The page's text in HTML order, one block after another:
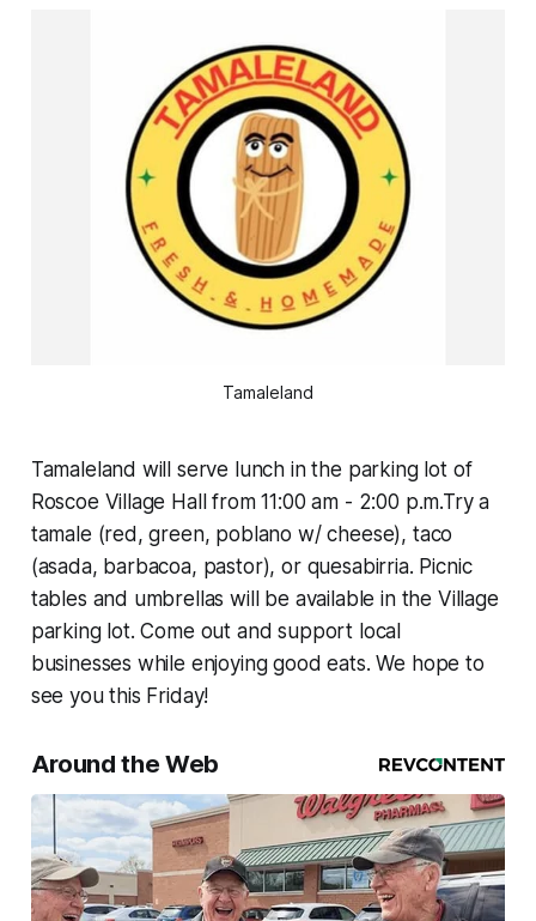
Tamaleland
Tamaleland will serve lunch in the parking lot of
Roscoe Village Hall from 11:00 am - 2:00 p.m.Try a
tamale (red, green, poblano w/ cheese), taco
(asada, barbacoa, pastor), or quesabirria. Picnic
tables and umbrellas will be available in the Village
parking lot. Come out and support local
businesses while enjoying good eats. We hope to
see you this Friday!
Around the Web